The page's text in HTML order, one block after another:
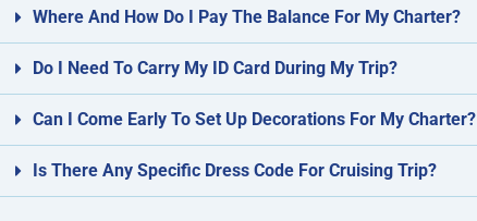
Where And How Do I Pay The Balance For My Charter?
Do I Need To Carry My ID Card During My Trip?
Can I Come Early To Set Up Decorations For My Charter?
Is There Any Specific Dress Code For Cruising Trip?